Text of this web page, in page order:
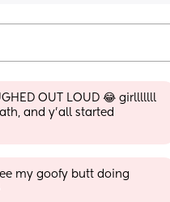
OUT LOUD 😂 girlllllll
and y'all started
my goofy butt doing